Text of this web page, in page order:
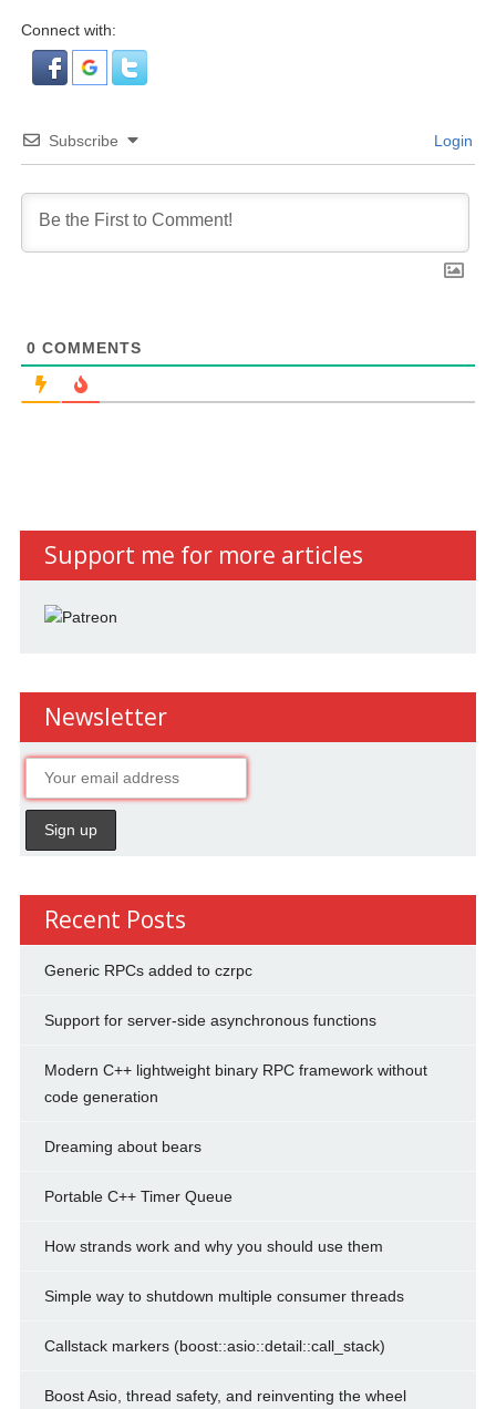
Connect with:
Subscribe Login
0 COMMENTS
Support me for more articles
Newsletter
Recent Posts
Generic RPCs added to czrpc
Support for server-side asynchronous functions
Modern C++ lightweight binary RPC framework without
code generation
Dreaming about bears
Portable C++ Timer Queue
How strands work and why you should use them
Simple way to shutdown multiple consumer threads
Callstack markers (boost::asio::detail::call_stack)
Boost Asio, thread safety, and reinventing the wheel